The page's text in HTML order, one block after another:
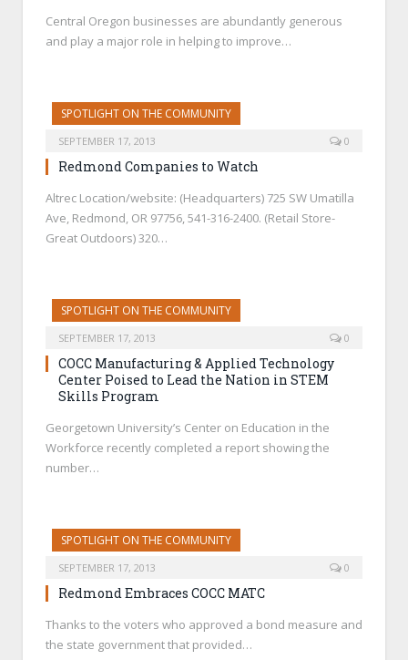
Central Oregon businesses are abundantly generous
and play a major role in helping to improve…
SPOTLIGHT ON THE COMMUNITY
SEPTEMBER 17, 2013 0
Redmond Companies to Watch
Altrec Location/website: (Headquarters) 725 SW Umatilla
Ave, Redmond, OR 97756, 541-316-2400. (Retail Store-
Great Outdoors) 320…
SPOTLIGHT ON THE COMMUNITY
SEPTEMBER 17, 2013 0
COCC Manufacturing & Applied Technology
Center Poised to Lead the Nation in STEM
Skills Program
Georgetown University’s Center on Education in the
Workforce recently completed a report showing the
number…
SPOTLIGHT ON THE COMMUNITY
SEPTEMBER 17, 2013 0
Redmond Embraces COCC MATC
Thanks to the voters who approved a bond measure and
the state government that provided…